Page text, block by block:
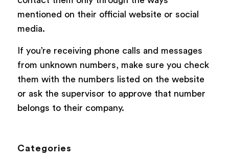
mentioned on their official website or social
media.
If you’re receiving phone calls and messages
from unknown numbers, make sure you check
them with the numbers listed on the website
or ask the supervisor to approve that number
belongs to their company.
Categories